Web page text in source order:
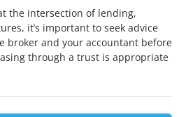
the intersection of lending,
it’s important to seek advice
broker and your accountant before
through a trust is appropriate